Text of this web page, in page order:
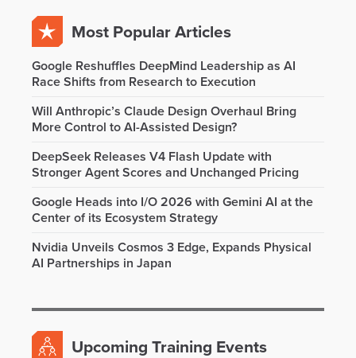
Most Popular Articles
Google Reshuffles DeepMind Leadership as AI
Race Shifts from Research to Execution
Will Anthropic’s Claude Design Overhaul Bring
More Control to AI-Assisted Design?
DeepSeek Releases V4 Flash Update with
Stronger Agent Scores and Unchanged Pricing
Google Heads into I/O 2026 with Gemini AI at the
Center of its Ecosystem Strategy
Nvidia Unveils Cosmos 3 Edge, Expands Physical
AI Partnerships in Japan
Upcoming Training Events